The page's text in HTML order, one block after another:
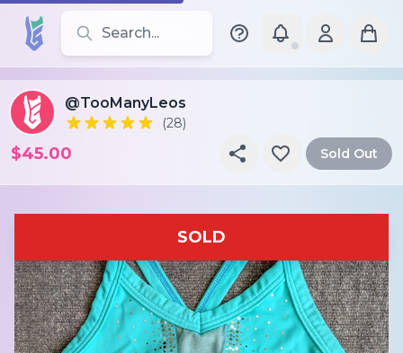
Search for leotards, brands, and styles
@TooManyLeos
(28)
$45.00 Sold Out
SOLD